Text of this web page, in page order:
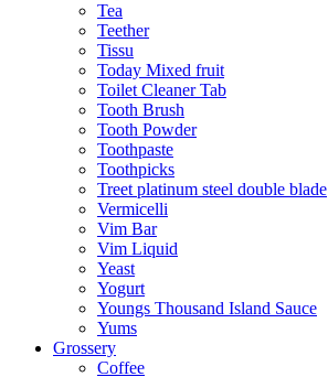
Tea
Teether
Tissu
Today Mixed fruit
Toilet Cleaner Tab
Tooth Brush
Tooth Powder
Toothpaste
Toothpicks
Treet platinum steel double blade
Vermicelli
Vim Bar
Vim Liquid
Yeast
Yogurt
Youngs Thousand Island Sauce
Yums
Grossery
Coffee